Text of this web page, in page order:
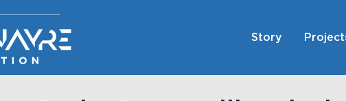
Story